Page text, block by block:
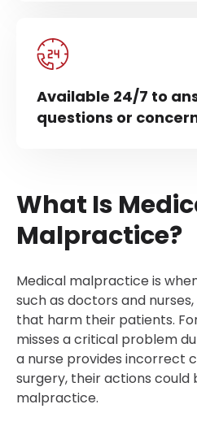
Available 24/7 to
questions or
What Is
Malpractice?
Medical malpractice is
such as doctors and
that harm their patients.
misses a critical problem
a nurse provides incorrect
surgery, their actions could
malpractice.